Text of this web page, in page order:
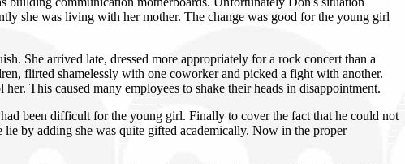
she was living with her mother. The change was good for the young girl
She arrived late, dressed more appropriately for a rock concert than a
flirted shamelessly with one coworker and picked a fight with another.
This caused many employees to shake their heads in disappointment.
been difficult for the young girl. Finally to cover the fact that he could not
by adding she was quite gifted academically. Now in the proper